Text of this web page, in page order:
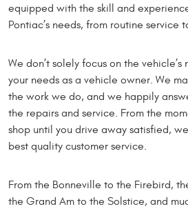
equipped with the skill and
Pontiac’s needs, from routine service
We don’t solely focus on the vehicle’s
your needs as a vehicle owner. We
the work we do, and we happily
the repairs and service. From the
shop until you drive away satisfied,
best quality customer service.
From the Bonneville to the Firebird,
the Grand Am to the Solstice, and